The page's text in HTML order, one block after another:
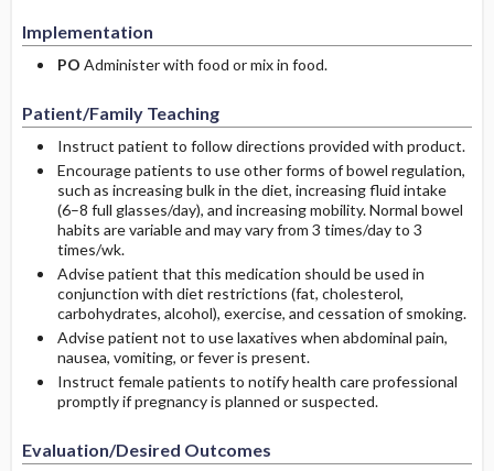
Implementation
PO Administer with food or mix in food.
Patient/Family Teaching
Instruct patient to follow directions provided with product.
Encourage patients to use other forms of bowel regulation,
such as increasing bulk in the diet, increasing fluid intake
(6–8 full glasses/day), and increasing mobility. Normal bowel
habits are variable and may vary from 3 times/day to 3
times/wk.
Advise patient that this medication should be used in
conjunction with diet restrictions (fat, cholesterol,
carbohydrates, alcohol), exercise, and cessation of smoking.
Advise patient not to use laxatives when abdominal pain,
nausea, vomiting, or fever is present.
Instruct female patients to notify health care professional
promptly if pregnancy is planned or suspected.
Evaluation/Desired Outcomes